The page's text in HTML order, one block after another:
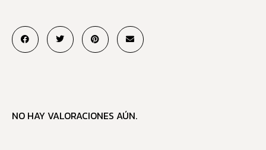
NO HAY VALORACIONES AÚN.